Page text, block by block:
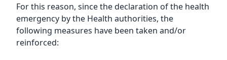
For this reason, since the declaration of the health
emergency by the Health authorities, the
following measures have been taken and/or
reinforced: